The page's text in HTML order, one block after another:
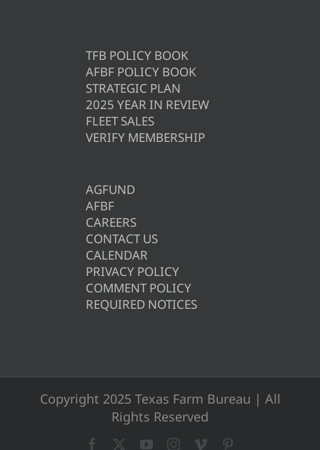
TFB POLICY BOOK
AFBF POLICY BOOK
STRATEGIC PLAN
2025 YEAR IN REVIEW
FLEET SALES
VERIFY MEMBERSHIP
AGFUND
AFBF
CAREERS
CONTACT US
CALENDAR
PRIVACY POLICY
COMMENT POLICY
REQUIRED NOTICES
Copyright 2025 Texas Farm Bureau | All
Rights Reserved
Facebook YouTubeInstagram
Vimeo